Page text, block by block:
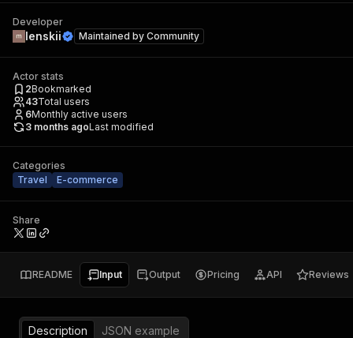
Developer
lenskii Maintained by Community
Actor stats
2Bookmarked
43Total users
6Monthly active users
3 months agoLast modified
Categories
Travel
E-commerce
Share
README Input Output Pricing API Reviews
Description
JSON example